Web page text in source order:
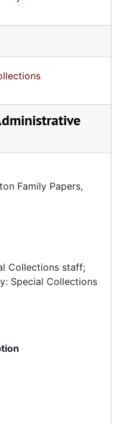
Family Papers,
Collections staff;
Special Collections